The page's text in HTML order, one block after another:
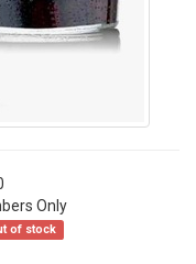
Only
of stock